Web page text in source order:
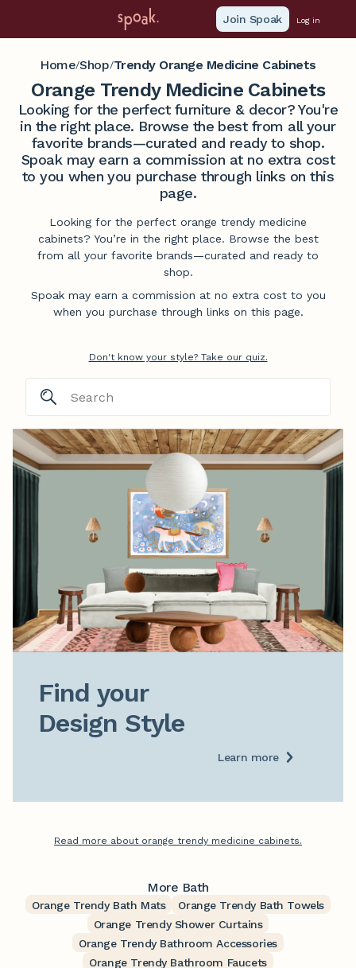
Join Spoak Log in
Home/Shop/Trendy Orange Medicine Cabinets
Orange Trendy Medicine Cabinets
Looking for the perfect furniture & decor? You're
in the right place. Browse the best from all your
favorite brands—curated and ready to shop.
Spoak may earn a commission at no extra cost
to you when you purchase through links on this
page.
Looking for the perfect orange trendy medicine
cabinets? You’re in the right place. Browse the best
from all your favorite brands—curated and ready to
shop.
Spoak may earn a commission at no extra cost to you
when you purchase through links on this page.
Don't know your style? Take our quiz.
Find your
Design Style
Learn more
Read more about orange trendy medicine cabinets.
More Bath
Orange Trendy Bath Mats
Orange Trendy Bath Towels
Orange Trendy Shower Curtains
Orange Trendy Bathroom Accessories
Orange Trendy Bathroom Faucets